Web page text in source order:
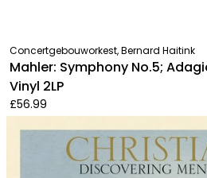
Concertgebouworkest, Bernard Haitink
Mahler: Symphony No.5;
Vinyl 2LP
£56.99